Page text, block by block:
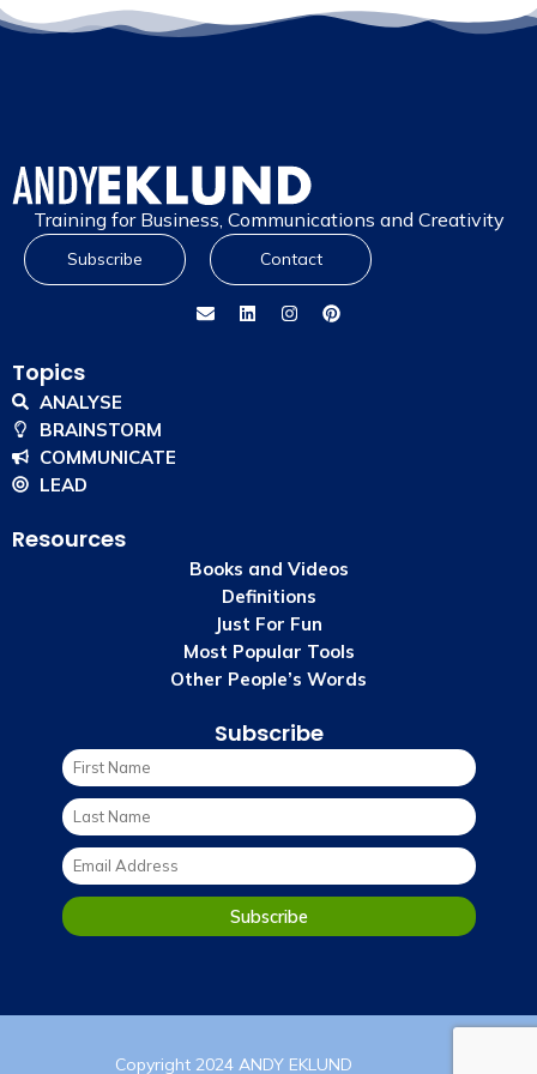
Training for Business, Communications and Creativity
Subscribe Contact
Topics
ANALYSE
BRAINSTORM
COMMUNICATE
LEAD
Resources
Books and Videos
Definitions
Just For Fun
Most Popular Tools
Other People’s Words
Subscribe
Copyright 2024 ANDY EKLUND